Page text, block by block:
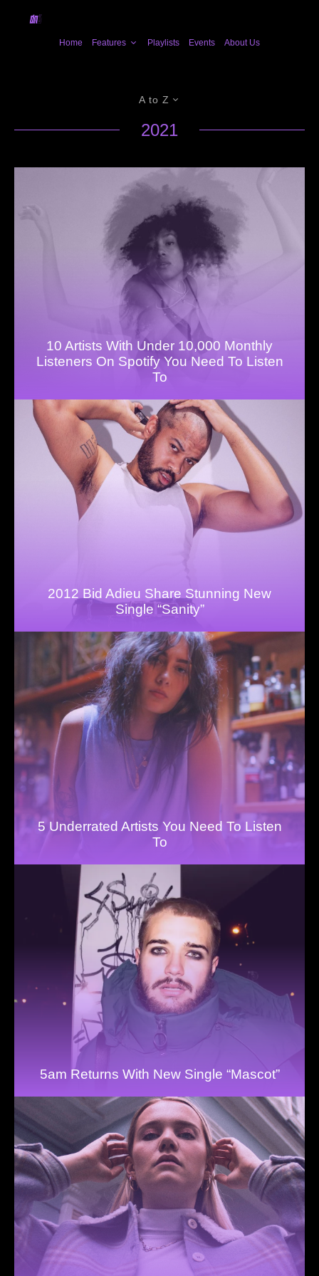
Home Features Playlists Events About Us
A to Z
2021
10 Artists With Under 10,000 Monthly
Listeners On Spotify You Need To Listen
To
2012 Bid Adieu Share Stunning New
Single “Sanity”
5 Underrated Artists You Need To Listen
To
5am Returns With New Single “Mascot”